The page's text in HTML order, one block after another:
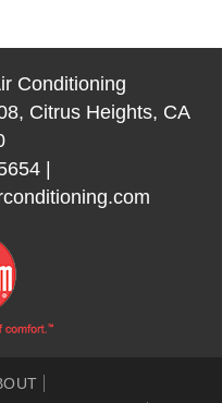
Conditioning
Citrus Heights, CA
|